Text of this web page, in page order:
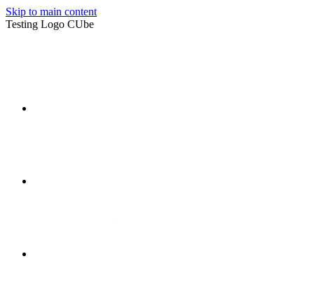
Skip to main content
Testing Logo CUbe